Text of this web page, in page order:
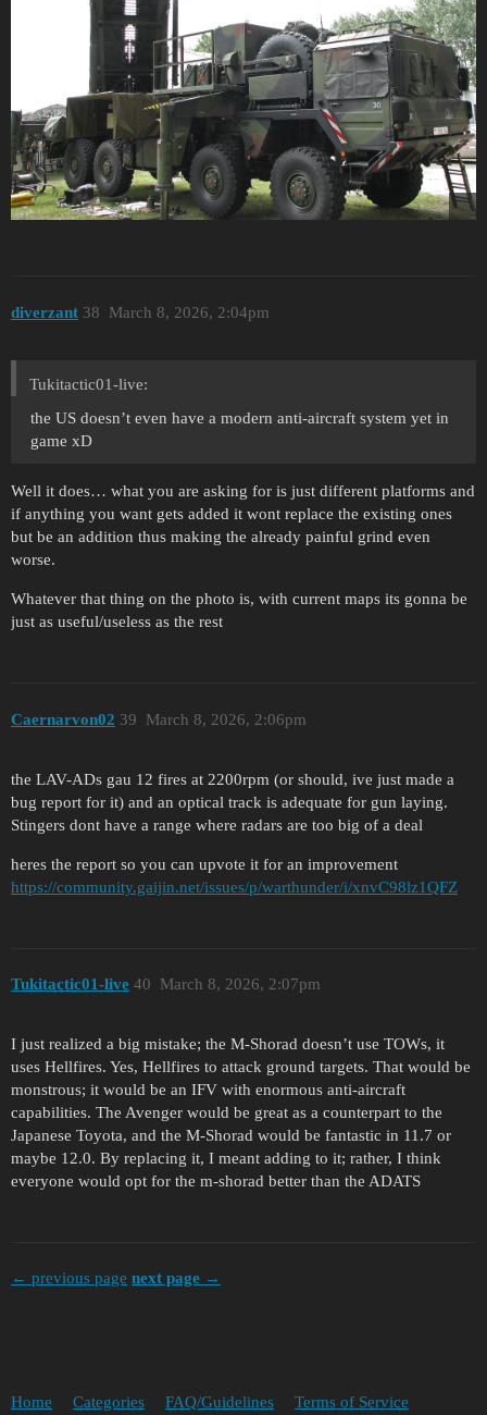
diverzant March 8, 2026, 2:04pm
38
Tukitactic01-live:
the US doesn’t even have a modern anti-aircraft system yet in
game xD
Well it does… what you are asking for is just different platforms and
if anything you want gets added it wont replace the existing ones
but be an addition thus making the already painful grind even
worse.
Whatever that thing on the photo is, with current maps its gonna be
just as useful/useless as the rest
Caernarvon02 March 8, 2026, 2:06pm
39
the LAV-ADs gau 12 fires at 2200rpm (or should, ive just made a
bug report for it) and an optical track is adequate for gun laying.
Stingers dont have a range where radars are too big of a deal
heres the report so you can upvote it for an improvement
https://community.gaijin.net/issues/p/warthunder/i/xnvC98lz1QFZ
Tukitactic01-live March 8, 2026, 2:07pm
40
I just realized a big mistake; the M-Shorad doesn’t use TOWs, it
uses Hellfires. Yes, Hellfires to attack ground targets. That would be
monstrous; it would be an IFV with enormous anti-aircraft
capabilities. The Avenger would be great as a counterpart to the
Japanese Toyota, and the M-Shorad would be fantastic in 11.7 or
maybe 12.0. By replacing it, I meant adding to it; rather, I think
everyone would opt for the m-shorad better than the ADATS
← previous page next page →
Home Categories FAQ/Guidelines Terms of Service